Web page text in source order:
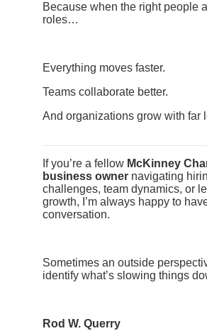
Because when the right people
roles…
Everything moves faster.
Teams collaborate better.
And organizations grow with far
If you’re a fellow McKinney
business ownernavigating
challenges, team dynamics, or
growth, I’m always happy to
conversation.
Sometimes an outside
identify what’s slowing things
Rod W. Querry